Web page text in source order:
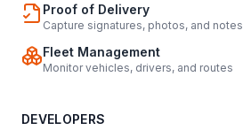
Proof of Delivery
Capture signatures, photos, and notes
Fleet Management
Monitor vehicles, drivers, and routes
DEVELOPERS